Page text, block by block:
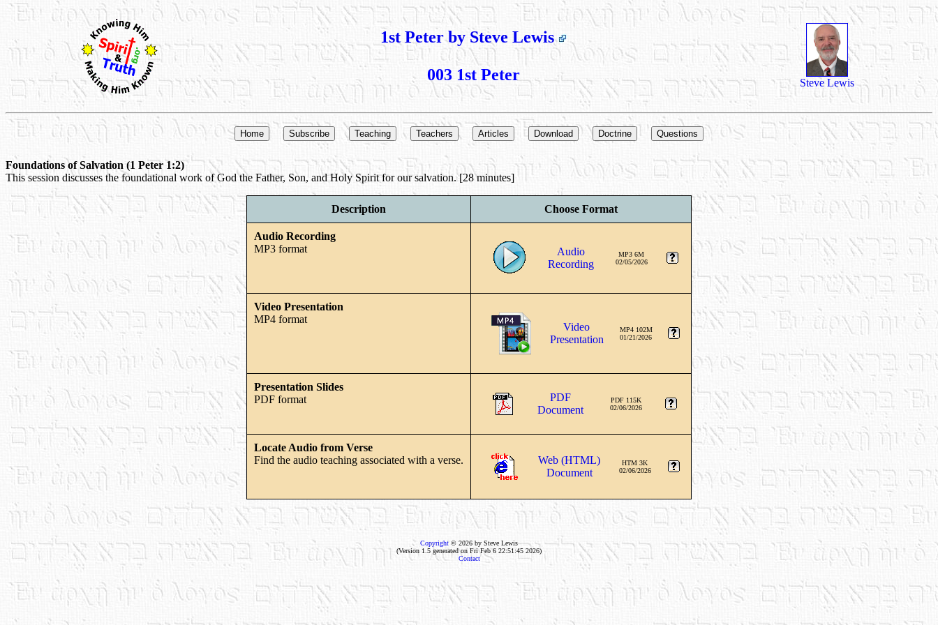
1st Peter by Steve Lewis
003 1st Peter Steve Lewis
Foundations of Salvation (1 Peter 1:2)
This session discusses the foundational work of God the Father, Son, and Holy Spirit for our salvation. [28 minutes]
Description Choose Format
Audio Recording
MP3 format
Audio
Recording
MP3 6M
02/05/2026
Video Presentation
MP4 format
Video
Presentation
MP4 102M
01/21/2026
Presentation Slides
PDF format
PDF
Document
PDF 115K
02/06/2026
Locate Audio from Verse
Find the audio teaching associated with a verse.
Web (HTML)
Document
HTM 3K
02/06/2026
Copyright © 2026 by Steve Lewis
(Version 1.5 generated on Fri Feb 6 22:51:45 2026)
Contact